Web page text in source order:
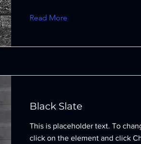
Read More
Black Slate
This is placeholder text. To
click on the element and click